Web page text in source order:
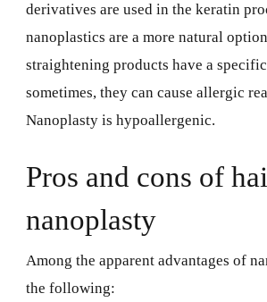
derivatives are used in the keratin
nanoplastics are a more natural
straightening products have a
sometimes, they can cause allergic
Nanoplasty is hypoallergenic.
Pros and cons of
nanoplasty
Among the apparent advantages of
the following: